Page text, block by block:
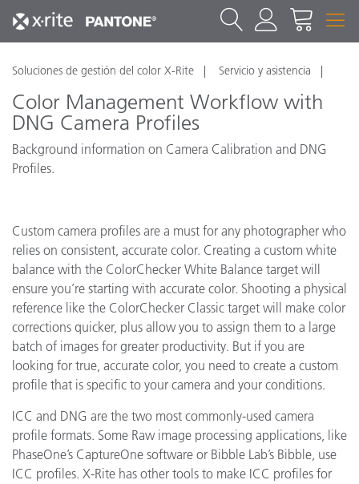
Soluciones de gestión del color X-Rite Servicio y asistencia
Color Management Workflow with
DNG Camera Profiles
Background information on Camera Calibration and DNG
Profiles.
Custom camera profiles are a must for any photographer who
relies on consistent, accurate color. Creating a custom white
balance with the ColorChecker White Balance target will
ensure you’re starting with accurate color. Shooting a physical
reference like the ColorChecker Classic target will make color
corrections quicker, plus allow you to assign them to a large
batch of images for greater productivity. But if you are
looking for true, accurate color, you need to create a custom
profile that is specific to your camera and your conditions.
ICC and DNG are the two most commonly-used camera
profile formats. Some Raw image processing applications, like
PhaseOne’s CaptureOne software or Bibble Lab’s Bibble, use
ICC profiles. X-Rite has other tools to make ICC profiles for